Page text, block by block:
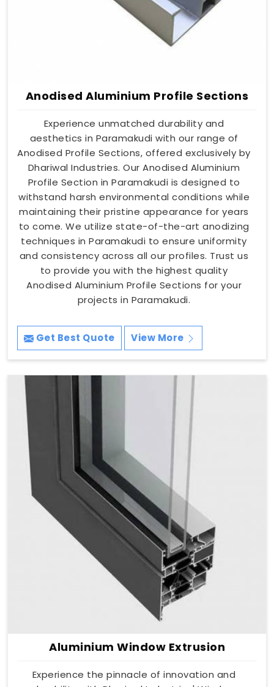
Anodised Aluminium Profile Sections
Experience unmatched durability and
aesthetics in Paramakudi with our range of
Anodised Profile Sections, offered exclusively by
Dhariwal Industries. Our Anodised Aluminium
Profile Section in Paramakudi is designed to
withstand harsh environmental conditions while
maintaining their pristine appearance for years
to come. We utilize state-of-the-art anodizing
techniques in Paramakudi to ensure uniformity
and consistency across all our profiles. Trust us
to provide you with the highest quality
Anodised Aluminium Profile Sections for your
projects in Paramakudi.
Get Best Quote View More
Aluminium Window Extrusion
Experience the pinnacle of innovation and